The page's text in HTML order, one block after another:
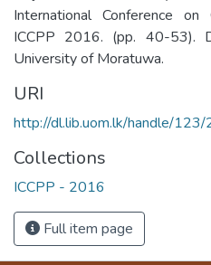
International Conference
ICCPP 2016. (pp. 40-53).
University of Moratuwa.
URI
http://dl.lib.uom.lk/handle/
Collections
ICCPP - 2016
Full item page